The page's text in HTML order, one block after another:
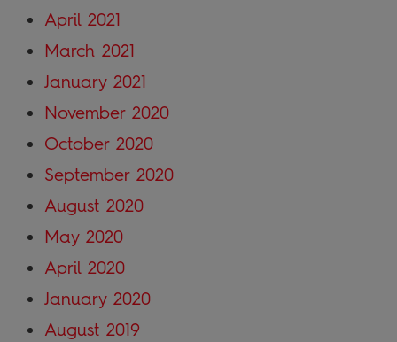
April 2021
March 2021
January 2021
November 2020
October 2020
September 2020
August 2020
May 2020
April 2020
January 2020
August 2019